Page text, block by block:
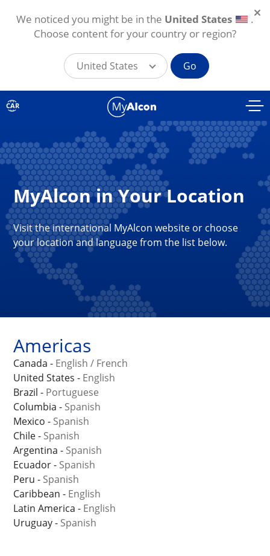
Skip to main content
CAR
MyAlcon in Your Location
Visit the international MyAlcon website or choose
your location and language from the list below.
Americas
Canada - English / French
United States - English
Brazil - Portuguese
Columbia - Spanish
Mexico - Spanish
Chile - Spanish
Argentina - Spanish
Ecuador - Spanish
Peru - Spanish
Caribbean - English
Latin America - English
Uruguay - Spanish
We noticed you might be in the United States
.
Choose content for your country or region?
United States Go